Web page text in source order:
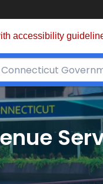
accessibility